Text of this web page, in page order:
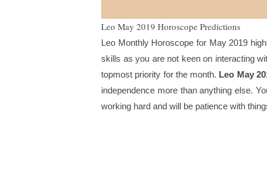
Leo May 2019 Horoscope Predictions
Leo Monthly Horoscope for May 2019
skills as you are not keen on interacting
topmost priority for the month. Leo May
independence more than anything else.
working hard and will be patience with